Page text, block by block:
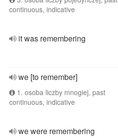
continuous, indicative
it was remembering
we [to remember]
1. osoba liczby mnogiej, past
continuous, indicative
we were remembering